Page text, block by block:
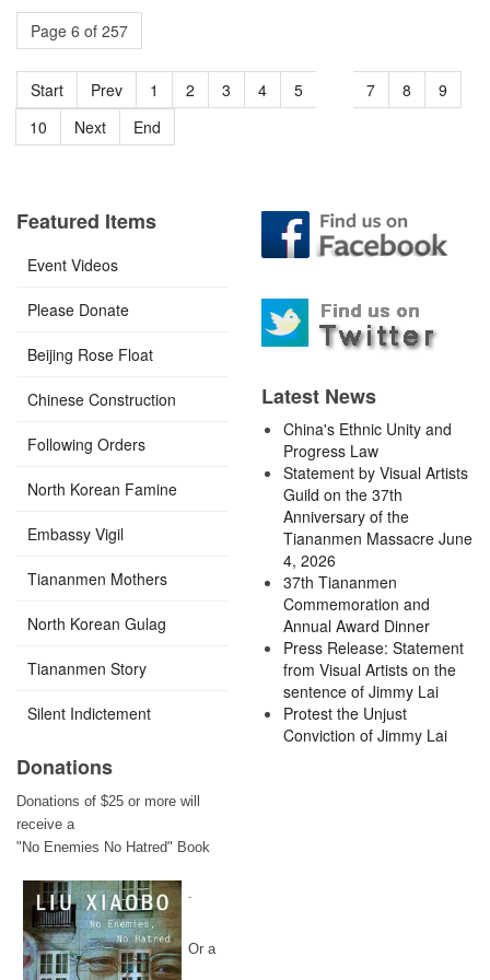
Page 6 of 257
Start Prev 1 2 3 4 5 7 8
9
10
Next End
Featured Items
Event Videos
Please Donate
Beijing Rose Float
Chinese Construction
Following Orders
North Korean Famine
Embassy Vigil
Tiananmen Mothers
North Korean Gulag
Tiananmen Story
Silent Indictement
Donations
Donations of $25 or more will
receive a
"No Enemies No Hatred" Book
.
Or a
Latest News
China's Ethnic Unity and
Progress Law
Statement by Visual Artists
Guild on the 37th
Anniversary of the
Tiananmen Massacre June
4, 2026
37th Tiananmen
Commemoration and
Annual Award Dinner
Press Release: Statement
from Visual Artists on the
sentence of Jimmy Lai
Protest the Unjust
Conviction of Jimmy Lai